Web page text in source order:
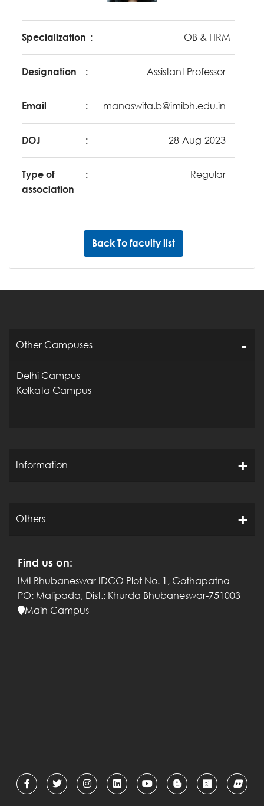
Specialization : OB & HRM
Designation : Assistant Professor
Email : manaswita.b@imibh.edu.in
DOJ : 28-Aug-2023
Type of
association
: Regular
Back To faculty list
Other Campuses
Delhi Campus
Kolkata Campus
Information
Others
Find us on:
IMI Bhubaneswar IDCO Plot No. 1, Gothapatna
PO: Malipada, Dist.: Khurda Bhubaneswar-751003
Main Campus